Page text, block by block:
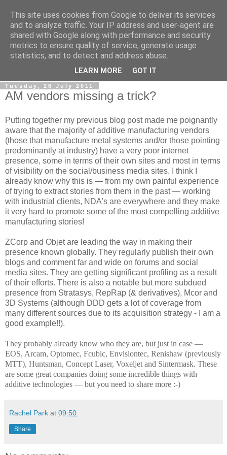
RPES Blog
The RPES Blog focuses predominantly on Additive
Technologies and
Tuesday, 26 July 2011
AM vendors missing a trick?
Putting together my previous blog post made me poignantly
aware that the majority of additive manufacturing vendors
(those that manufacture metal systems and/or those pointing
predominantly at industry) have a very poor internet
presence, some in terms of their own sites and most in terms
of visibility on the social/business media sites. I think I
already know why this is — from my own painful experience
of trying to extract stories from them in the past — working
with industrial clients, NDA's are everywhere and they make
it very hard to promote some of the most compelling additive
manufacturing stories!
ZCorp and Objet are leading the way in making their
presence known globally. They regularly publish their own
blogs and comment far and wide on forums and social
media sites. They are getting significant profiling as a result
of their efforts. There is also a notable but more subdued
presence from Stratasys, RepRap (& derivatives), Mcor and
3D Systems (although DDD gets a lot of coverage from
many different sources due to its acquisition strategy - I am a
good example!!).
They probably already know who they are, but just in case —
EOS, Arcam, Optomec, Fcubic, Envisiontec, Renishaw (previously
MTT), Huntsman, Concept Laser, Voxeljet and Sintermask. These
are some great companies doing some incredible things with
additive technologies — but you need to share more :-)
Rachel Park at 09:50
Share
This site uses cookies from Google to deliver its services
and to analyze traffic. Your IP address and user-agent are
shared with Google along with performance and security
metrics to ensure quality of service, generate usage
statistics, and to detect and address abuse.
LEARN MORE GOT IT